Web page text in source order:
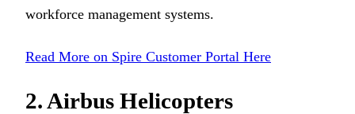
workforce management systems.
Read More on Spire Customer Portal Here
2. Airbus Helicopters